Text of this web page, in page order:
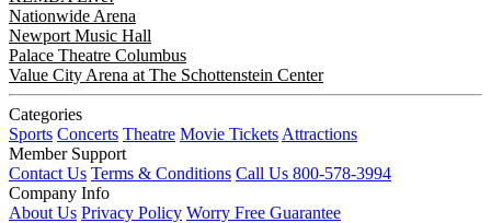
Nationwide Arena
Newport Music Hall
Palace Theatre Columbus
Value City Arena at The Schottenstein Center
Categories
Sports Concerts Theatre Movie Tickets Attractions
Member Support
Contact Us Terms & Conditions Call Us 800-578-3994
Company Info
About Us Privacy Policy Worry Free Guarantee